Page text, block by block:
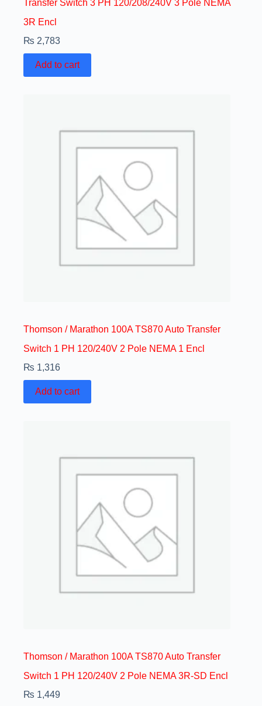
Transfer Switch 3 PH 120/208/240V 3 Pole NEMA
3R Encl
₨ 2,783
Add to cart
Thomson / Marathon 100A TS870 Auto Transfer
Switch 1 PH 120/240V 2 Pole NEMA 1 Encl
₨ 1,316
Add to cart
Thomson / Marathon 100A TS870 Auto Transfer
Switch 1 PH 120/240V 2 Pole NEMA 3R-SD Encl
₨ 1,449